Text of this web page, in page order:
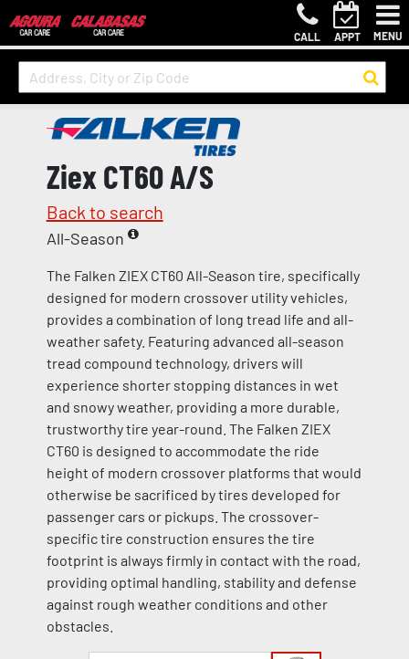
CALL APPT MENU
Ziex CT60 A/S
Back to search
All-Season
The Falken ZIEX CT60 All-Season tire, specifically
designed for modern crossover utility vehicles,
provides a combination of long tread life and all-
weather safety. Featuring advanced all-season
tread compound technology, drivers will
experience shorter stopping distances in wet
and snowy weather, providing a more durable,
trustworthy tire year-round. The Falken ZIEX
CT60 is designed to accommodate the ride
height of modern crossover platforms that would
otherwise be sacrificed by tires developed for
passenger cars or pickups. The crossover-
specific tire construction ensures the tire
footprint is always firmly in contact with the road,
providing optimal handling, stability and defense
against rough weather conditions and other
obstacles.